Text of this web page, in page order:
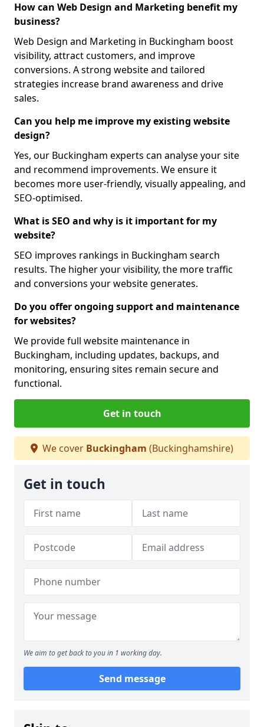
How can Web Design and Marketing benefit my
business?
Web Design and Marketing in Buckingham boost
visibility, attract customers, and improve
conversions. A strong website and tailored
strategies increase brand awareness and drive
sales.
Can you help me improve my existing website
design?
Yes, our Buckingham experts can analyse your site
and recommend improvements. We ensure it
becomes more user-friendly, visually appealing, and
SEO-optimised.
What is SEO and why is it important for my
website?
SEO improves rankings in Buckingham search
results. The higher your visibility, the more traffic
and conversions your website generates.
Do you offer ongoing support and maintenance
for websites?
We provide full website maintenance in
Buckingham, including updates, backups, and
monitoring, ensuring sites remain secure and
functional.
Get in touch
We cover Buckingham (Buckinghamshire)
Get in touch
We aim to get back to you in 1 working day.
Send message